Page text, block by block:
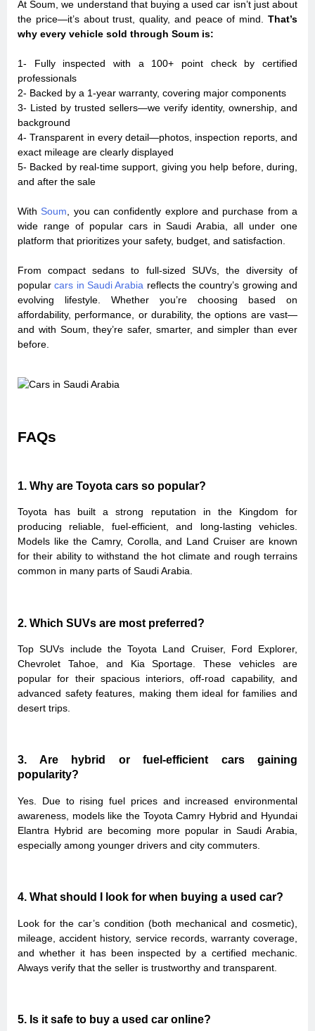
At Soum, we understand that buying a used car isn’t just about
the price—it’s about trust, quality, and peace of mind. That’s
why every vehicle sold through Soum is:
1- Fully inspected with a 100+ point check by certified
professionals
2- Backed by a 1-year warranty, covering major components
3- Listed by trusted sellers—we verify identity, ownership, and
background
4- Transparent in every detail—photos, inspection reports, and
exact mileage are clearly displayed
5- Backed by real-time support, giving you help before, during,
and after the sale
With Soum , you can confidently explore and purchase from a
wide range of popular cars in Saudi Arabia, all under one
platform that prioritizes your safety, budget, and satisfaction.
From compact sedans to full-sized SUVs, the diversity of
popularcars in Saudi Arabia reflects the country’s growing and
evolving lifestyle. Whether you’re choosing based on
affordability, performance, or durability, the options are vast—
and with Soum, they’re safer, smarter, and simpler than ever
before.
FAQs
1. Why are Toyota cars so popular?
Toyota has built a strong reputation in the Kingdom for
producing reliable, fuel-efficient, and long-lasting vehicles.
Models like the Camry, Corolla, and Land Cruiser are known
for their ability to withstand the hot climate and rough terrains
common in many parts of Saudi Arabia.
2. Which SUVs are most preferred?
Top SUVs include the Toyota Land Cruiser, Ford Explorer,
Chevrolet Tahoe, and Kia Sportage. These vehicles are
popular for their spacious interiors, off-road capability, and
advanced safety features, making them ideal for families and
desert trips.
3. Are hybrid or fuel-efficient cars gaining
popularity?
Yes. Due to rising fuel prices and increased environmental
awareness, models like the Toyota Camry Hybrid and Hyundai
Elantra Hybrid are becoming more popular in Saudi Arabia,
especially among younger drivers and city commuters.
4. What should I look for when buying a used car?
Look for the car’s condition (both mechanical and cosmetic),
mileage, accident history, service records, warranty coverage,
and whether it has been inspected by a certified mechanic.
Always verify that the seller is trustworthy and transparent.
5. Is it safe to buy a used car online?